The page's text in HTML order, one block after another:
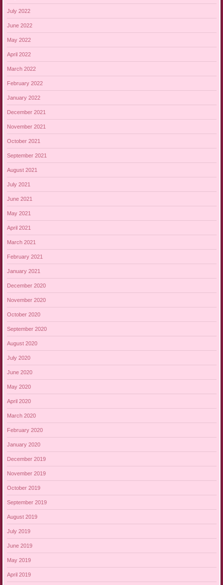
July 2022
June 2022
May 2022
April 2022
March 2022
February 2022
January 2022
December 2021
November 2021
October 2021
September 2021
August 2021
July 2021
June 2021
May 2021
April 2021
March 2021
February 2021
January 2021
December 2020
November 2020
October 2020
September 2020
August 2020
July 2020
June 2020
May 2020
April 2020
March 2020
February 2020
January 2020
December 2019
November 2019
October 2019
September 2019
August 2019
July 2019
June 2019
May 2019
April 2019